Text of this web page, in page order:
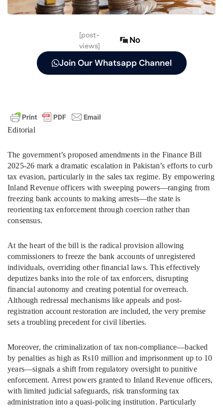
[post-
views]
No
Join Our Whatsapp Channel
Editorial
The government’s proposed amendments in the Finance Bill
2025-26 mark a dramatic escalation in Pakistan’s efforts to curb
tax evasion, particularly in the sales tax regime. By empowering
Inland Revenue officers with sweeping powers—ranging from
freezing bank accounts to making arrests—the state is
reorienting tax enforcement through coercion rather than
consensus.
At the heart of the bill is the radical provision allowing
commissioners to freeze the bank accounts of unregistered
individuals, overriding other financial laws. This effectively
deputizes banks into the role of tax enforcers, disrupting
financial autonomy and creating potential for overreach.
Although redressal mechanisms like appeals and post-
registration account restoration are included, the very premise
sets a troubling precedent for civil liberties.
Moreover, the criminalization of tax non-compliance—backed
by penalties as high as Rs10 million and imprisonment up to 10
years—signals a shift from regulatory oversight to punitive
enforcement. Arrest powers granted to Inland Revenue officers,
with limited judicial safeguards, risk transforming tax
administration into a quasi-policing institution. Particularly